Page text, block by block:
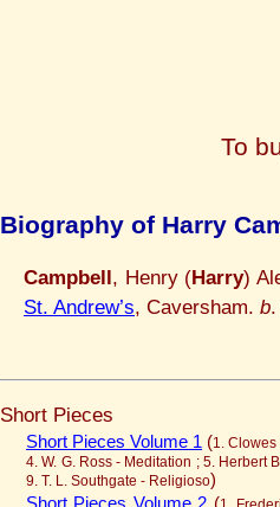
To
Biography of Harry
Campbell, Henry (Harry)
St. Andrew’s, Caversham. b
Short Pieces
Short Pieces Volume 1 (1.
4. W. G. Ross - Meditation ; 5. Herbert
9. T. L. Southgate - Religioso)